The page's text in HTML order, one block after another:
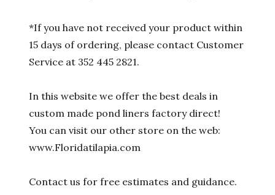
*If you have not received your product within
15 days of ordering, please contact Customer
Service at 352 445 2821.
In this website we offer the best deals in
custom made pond liners factory direct!
You can visit our other store on the web:
www.Floridatilapia.com
Contact us for free estimates and guidance.